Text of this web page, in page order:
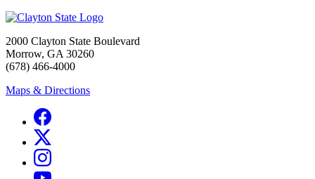
2000 Clayton State Boulevard
Morrow, GA 30260
(678) 466-4000
Maps & Directions